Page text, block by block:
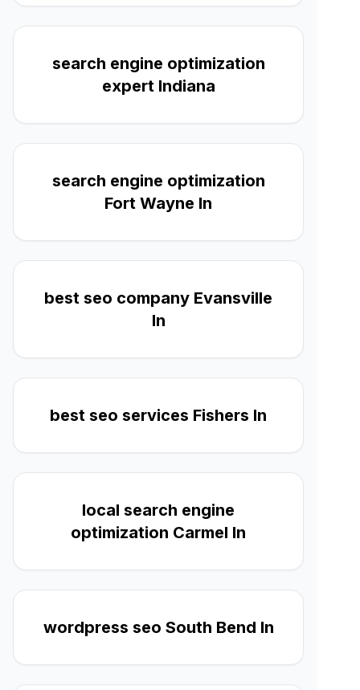
search engine optimization
expert Indiana
search engine optimization
Fort Wayne In
best seo company Evansville
In
best seo services Fishers In
local search engine
optimization Carmel In
wordpress seo South Bend In